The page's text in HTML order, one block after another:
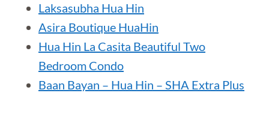
Laksasubha Hua Hin
Asira Boutique HuaHin
Hua Hin La Casita Beautiful Two
Bedroom Condo
Baan Bayan – Hua Hin – SHA Extra Plus